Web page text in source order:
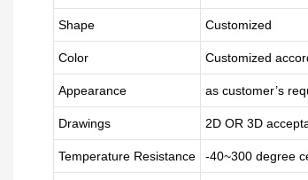
Shape Customized
Color Customized
Appearance as customer’s
Drawings 2D OR 3D
Temperature Resistance -40~300 degree